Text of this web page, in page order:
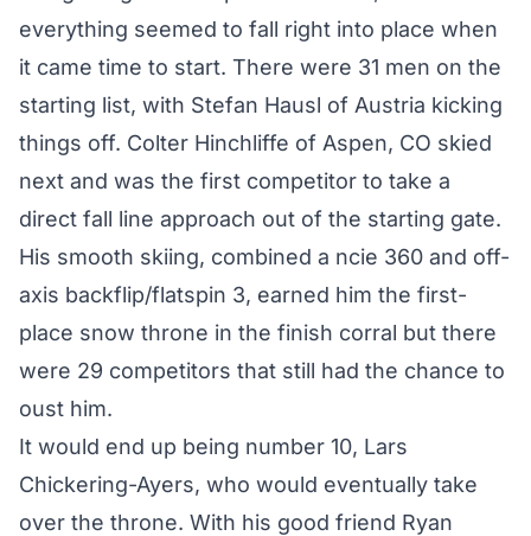
everything seemed to fall right into place when
it came time to start. There were 31 men on the
starting list, with Stefan Hausl of Austria kicking
things off. Colter Hinchliffe of Aspen, CO skied
next and was the first competitor to take a
direct fall line approach out of the starting gate.
His smooth skiing, combined a ncie 360 and off-
axis backflip/flatspin 3, earned him the first-
place snow throne in the finish corral but there
were 29 competitors that still had the chance to
oust him.
It would end up being number 10, Lars
Chickering-Ayers, who would eventually take
over the throne. With his good friend Ryan